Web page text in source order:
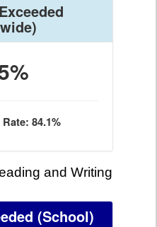
84.1%
and Writing
(School)